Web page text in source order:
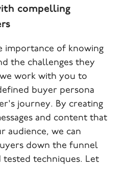
compelling
importance of knowing
the challenges they
work with you to
buyer persona
journey. By creating
and content that
audience, we can
down the funnel
tested techniques. Let